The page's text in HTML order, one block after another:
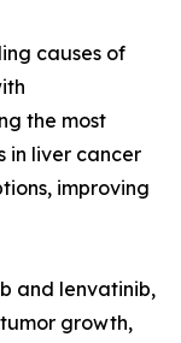
causes of
the most
in liver cancer
improving
and lenvatinib,
growth,